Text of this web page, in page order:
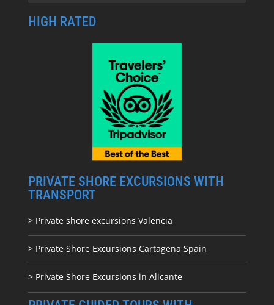
HIGH RATED
PRIVATE SHORE EXCURSIONS WITH
TRANSPORT
> Private shore excursions Valencia
> Private Shore Excursions Cartagena Spain
> Private Shore Excursions in Alicante